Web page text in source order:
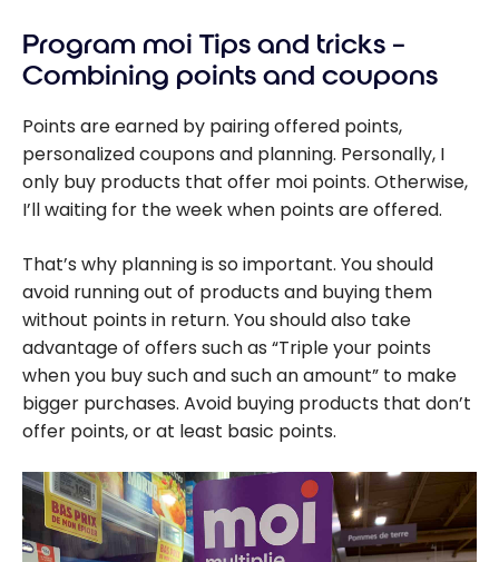
Program moi Tips and tricks –
Combining points and coupons
Points are earned by pairing offered points,
personalized coupons and planning. Personally, I
only buy products that offer moi points. Otherwise,
I’ll waiting for the week when points are offered.
That’s why planning is so important. You should
avoid running out of products and buying them
without points in return. You should also take
advantage of offers such as “Triple your points
when you buy such and such an amount” to make
bigger purchases. Avoid buying products that don’t
offer points, or at least basic points.